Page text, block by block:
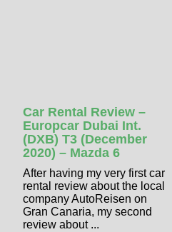
Car Rental Review –
Europcar Dubai Int.
(DXB) T3 (December
2020) – Mazda 6
After having my very first car
rental review about the local
company AutoReisen on
Gran Canaria, my second
review about ...